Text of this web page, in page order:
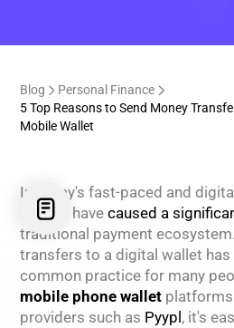
Blog
Personal Finance
5 Top Reasons to Send Money
Mobile Wallet
In today's fast-paced and
wallets have caused a
traditional payment
transfers to a digital wallet
common practice for many
mobile phone walletplatforms
providers such as Pyypl , it's